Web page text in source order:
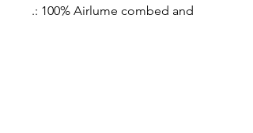
.: 100% Airlume combed and